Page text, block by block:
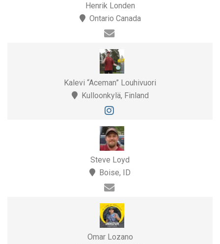
Henrik Londen
Ontario Canada
Kalevi “Aceman” Louhivuori
Kulloonkylä, Finland
Steve Loyd
Boise, ID
Omar Lozano